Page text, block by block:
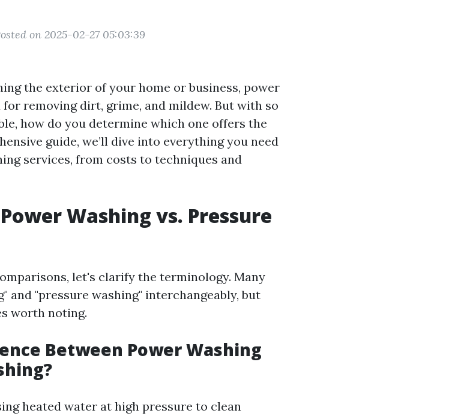
on 2025-02-27 05:03:39
the exterior of your home or business, power
removing dirt, grime, and mildew. But with so
how do you determine which one offers the
guide, we’ll dive into everything you need
services, from costs to techniques and
Washing vs. Pressure
let's clarify the terminology. Many
and "pressure washing" interchangeably, but
worth noting.
Between Power Washing
heated water at high pressure to clean